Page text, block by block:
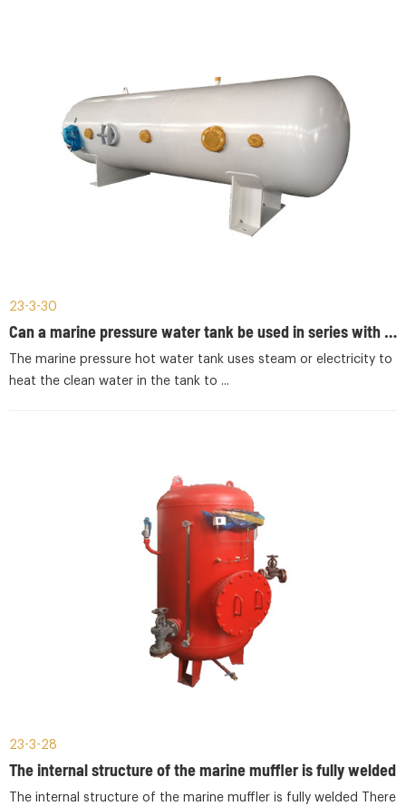
23-3-30
Can a marine pressure water tank be used in series with a marine pressure hot water tank?
The marine pressure hot water tank uses steam or electricity to
heat the clean water in the tank to ...
23-3-28
The internal structure of the marine muffler is fully welded
The internal structure of the marine muffler is fully welded There